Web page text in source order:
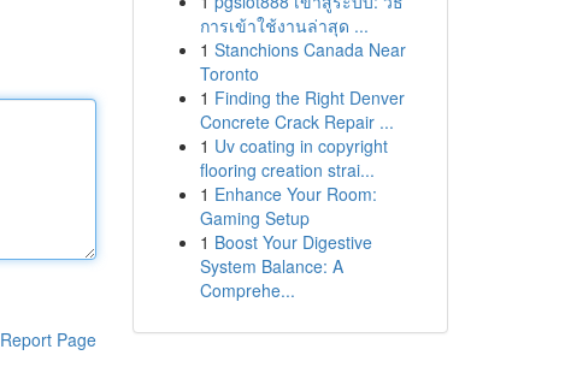
Report Page
การเข้าใช้งานล่าสุด ...
1 Stanchions Canada Near
Toronto
1 Finding the Right Denver
Concrete Crack Repair ...
1 Uv coating in copyright
flooring creation strai...
1 Enhance Your Room:
Gaming Setup
1 Boost Your Digestive
System Balance: A
Comprehe...